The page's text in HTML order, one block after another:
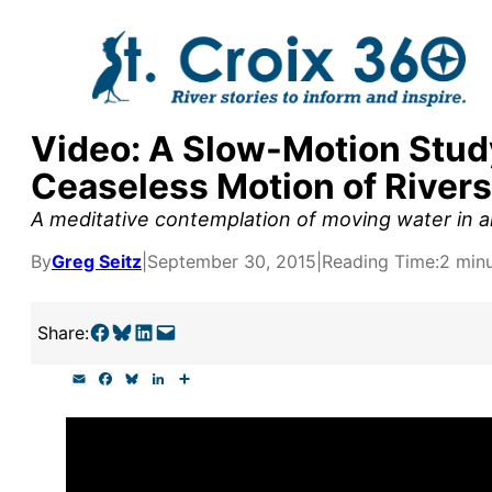
Video: A Slow-Motion
Ceaseless Motion of Rivers
A meditative contemplation of moving water in
ByGreg Seitz September 30, 2015 Reading Time:2
Share:Share on Facebook Share on Bluesky Share on LinkedIn Email this Page
a c u n a
supporters by the
research, and
goal today.